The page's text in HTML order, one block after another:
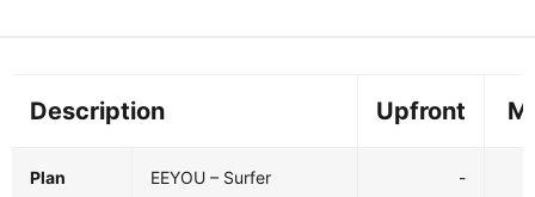
Description Upfront
Plan EEYOU – Surfer -